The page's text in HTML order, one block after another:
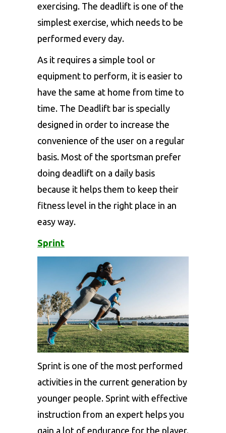
exercising. The deadlift is one of the
simplest exercise, which needs to be
performed every day.
As it requires a simple tool or
equipment to perform, it is easier to
have the same at home from time to
time. The Deadlift bar is specially
designed in order to increase the
convenience of the user on a regular
basis. Most of the sportsman prefer
doing deadlift on a daily basis
because it helps them to keep their
fitness level in the right place in an
easy way.
Sprint
Sprint is one of the most performed
activities in the current generation by
younger people. Sprint with effective
instruction from an expert helps you
gain a lot of endurance for the player.